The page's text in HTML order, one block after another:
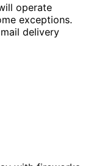
operate
exceptions.
delivery